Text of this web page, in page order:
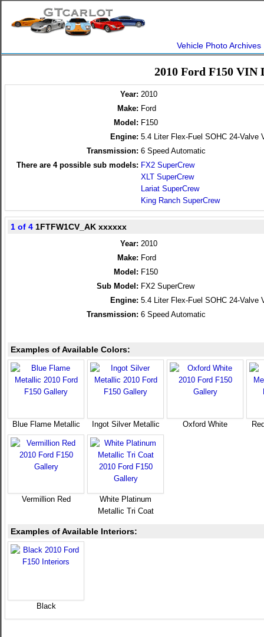
Vehicle Photo Archives
2010 Ford F150 VIN
Year: 2010
Make: Ford
Model: F150
Engine: 5.4 Liter Flex-Fuel SOHC 24-Valve
Transmission: 6 Speed Automatic
There are 4possible sub models: FX2 SuperCrew
XLT SuperCrew
Lariat SuperCrew
King Ranch SuperCrew
1 of 4 1FTFW1CV_AK xxxxxx
Year: 2010
Make: Ford
Model: F150
Sub Model: FX2 SuperCrew
Engine: 5.4 Liter Flex-Fuel SOHC 24-Valve
Transmission: 6 Speed Automatic
Examples of Available Colors:
Blue Flame Metallic Ingot Silver Metallic Oxford White
Vermillion Red
White Platinum
Metallic Tri Coat
Examples of Available Interiors:
Black